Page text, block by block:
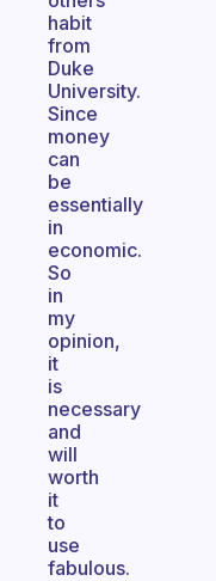
habit
from
Duke
University.
Since
money
can
be
essentially
in
economic.
So
in
my
opinion,
it
is
necessary
and
will
worth
it
to
use
fabulous.